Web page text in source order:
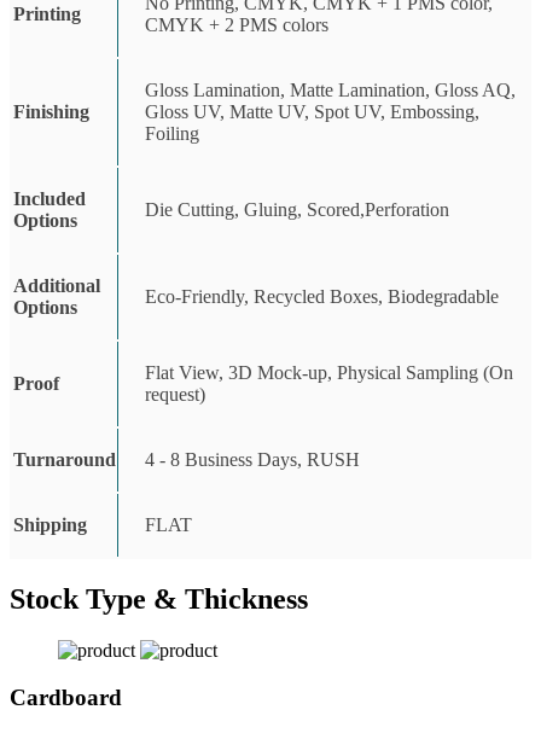
Printing
CMYK + 2 PMS colors
Finishing
Gloss Lamination, Matte Lamination, Gloss AQ,
Gloss UV, Matte UV, Spot UV, Embossing,
Foiling
Included
Options
Die Cutting, Gluing, Scored,Perforation
Additional
Options
Eco-Friendly, Recycled Boxes, Biodegradable
Proof
Flat View, 3D Mock-up, Physical Sampling (On
request)
Turnaround 4 - 8 Business Days, RUSH
Shipping FLAT
Stock Type & Thickness
Cardboard